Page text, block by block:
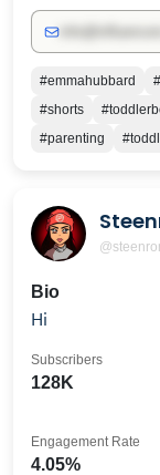
great parents
important life
https://
enquiries
on this
#emmahubbard
#shorts
#parenting
Bio
Hi
128K
Subscribers
4.05%
Engagement Rate